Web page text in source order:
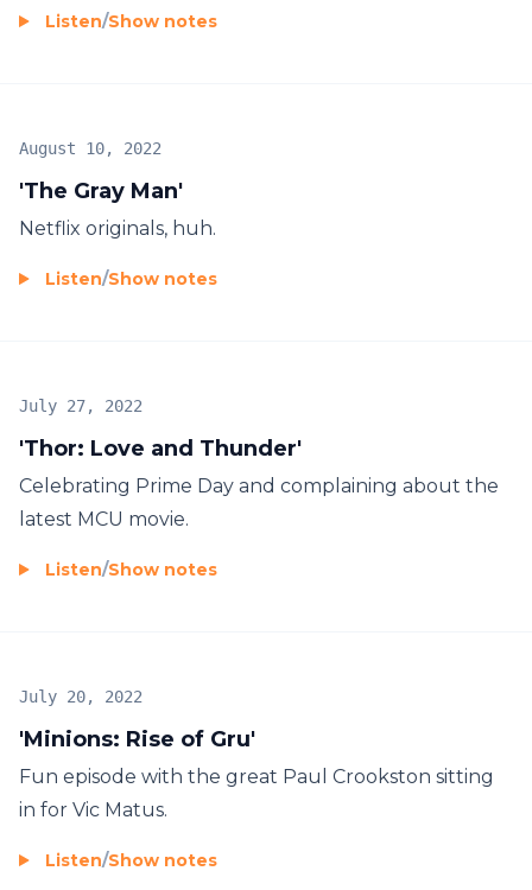
Listen/Show notes
'The Gray Man'
August 10, 2022
Netflix originals, huh.
Listen/Show notes
'Thor: Love and Thunder'
July 27, 2022
Celebrating Prime Day and complaining about the
latest MCU movie.
Listen/Show notes
'Minions: Rise of Gru'
July 20, 2022
Fun episode with the great Paul Crookston sitting
in for Vic Matus.
Listen/Show notes